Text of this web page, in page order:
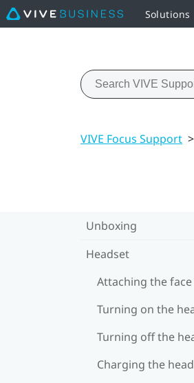
Solutions
VIVE Focus Support >
Unboxing
Headset
Attaching the
Turning on the
Turning off the
Charging the